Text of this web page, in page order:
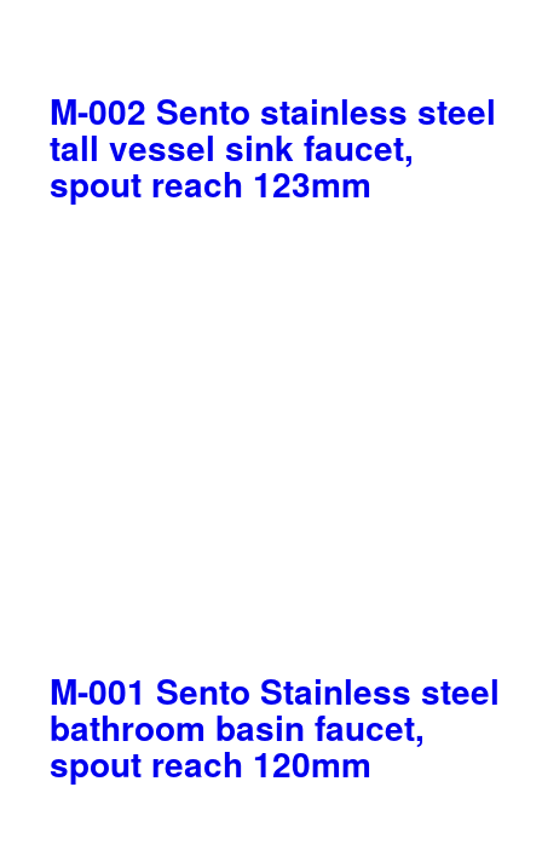
M-002 Sento stainless steel
tall vessel sink faucet,
spout reach 123mm
M-001 Sento Stainless steel
bathroom basin faucet,
spout reach 120mm